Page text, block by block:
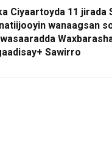
Ciyaartoyda 11 jirada
wanaagsan
Sawirro